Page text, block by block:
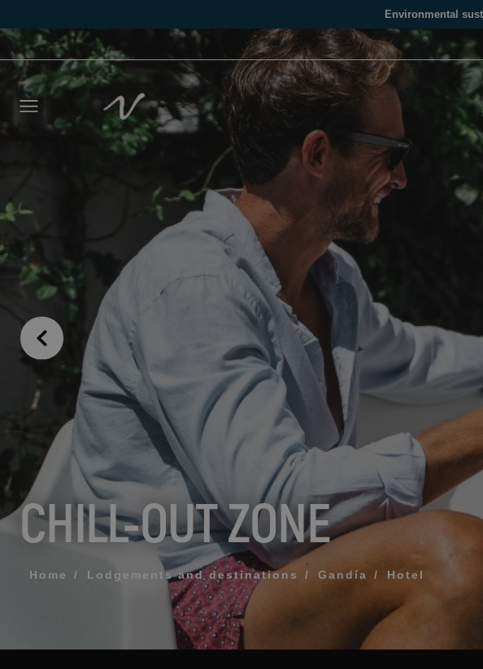
Environmental
Leave us your
we will call
MESSAGE
TELEPHONE
PREFERRED TIME FOR US TO CALL YOU
I accept the terms and conditions of
CHILL-OUT ZONE
Home Lodgements and destinations Gandía Hotel